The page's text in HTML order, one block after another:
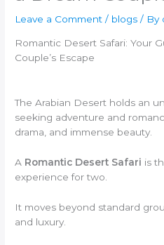
Leave a Comment / blogs / By
Romantic Desert Safari: Your
Couple’s Escape
The Arabian Desert holds an
seeking adventure and
drama, and immense beauty.
A Romantic Desert Safari is
experience for two.
It moves beyond standard
and luxury.